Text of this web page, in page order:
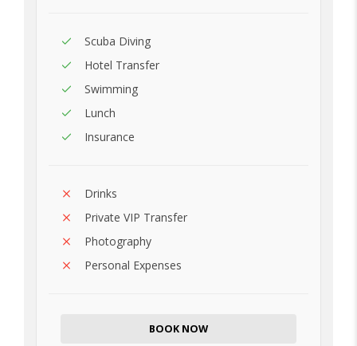
Scuba Diving
Hotel Transfer
Swimming
Lunch
Insurance
Drinks
Private VIP Transfer
Photography
Personal Expenses
BOOK NOW